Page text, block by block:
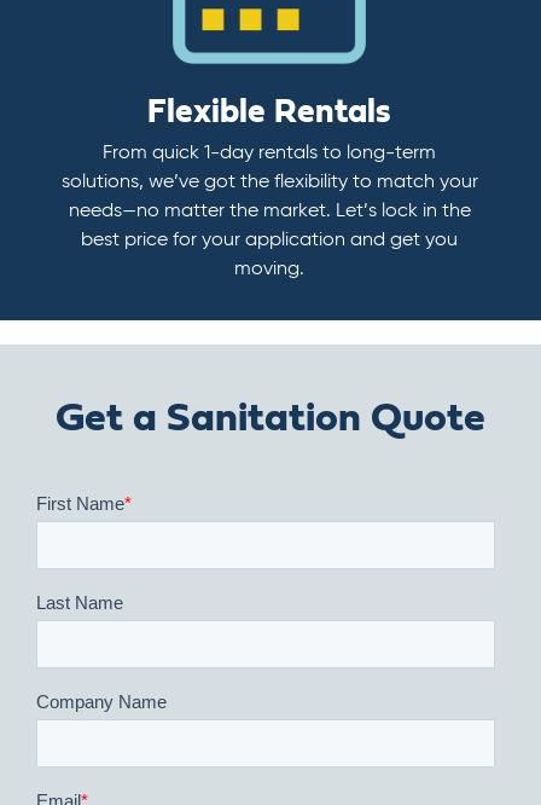
Flexible Rentals
From quick 1-day rentals to long-term
solutions, we’ve got the flexibility to match your
needs—no matter the market. Let’s lock in the
best price for your application and get you
moving.
Get a Sanitation Quote